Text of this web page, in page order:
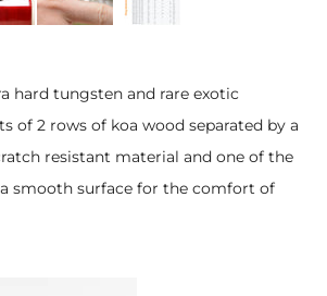
hard tungsten and rare exotic
of 2 rows of koa wood separated by a
resistant material and one of the
smooth surface for the comfort of